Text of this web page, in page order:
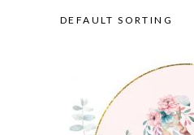
DEFAULT SORTING